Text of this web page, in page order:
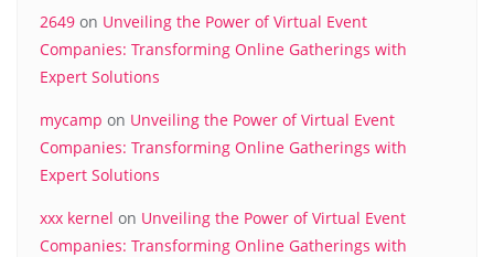
2649 on Unveiling the Power of Virtual Event
Companies: Transforming Online Gatherings with
Expert Solutions
mycamp on Unveiling the Power of Virtual Event
Companies: Transforming Online Gatherings with
Expert Solutions
xxx kernel on Unveiling the Power of Virtual Event
Companies: Transforming Online Gatherings with